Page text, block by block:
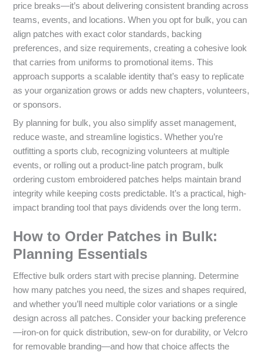
price breaks—it’s about delivering consistent branding across
teams, events, and locations. When you opt for bulk, you can
align patches with exact color standards, backing
preferences, and size requirements, creating a cohesive look
that carries from uniforms to promotional items. This
approach supports a scalable identity that’s easy to replicate
as your organization grows or adds new chapters, volunteers,
or sponsors.
By planning for bulk, you also simplify asset management,
reduce waste, and streamline logistics. Whether you’re
outfitting a sports club, recognizing volunteers at multiple
events, or rolling out a product-line patch program, bulk
ordering custom embroidered patches helps maintain brand
integrity while keeping costs predictable. It’s a practical, high-
impact branding tool that pays dividends over the long term.
How to Order Patches in Bulk:
Planning Essentials
Effective bulk orders start with precise planning. Determine
how many patches you need, the sizes and shapes required,
and whether you’ll need multiple color variations or a single
design across all patches. Consider your backing preference
—iron-on for quick distribution, sew-on for durability, or Velcro
for removable branding—and how that choice affects the